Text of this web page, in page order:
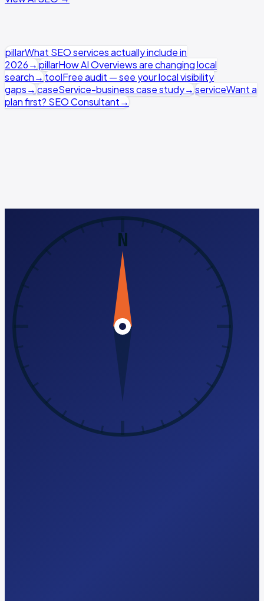
pillarWhat SEO services actually include in
2026→pillarHow AI Overviews are changing local
search→toolFree audit — see your local visibility
gaps→caseService-business case study→ serviceWant a
plan first? SEO Consultant→
Run a free AI-Search auditBook a discovery call
No pitch, just diagnosis ·
See full pricing →
N